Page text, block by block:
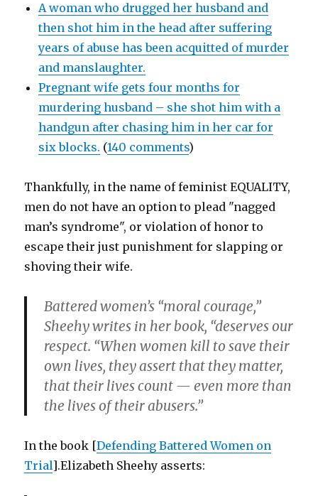
A woman who drugged her husband and
then shot him in the head after suffering
years of abuse has been acquitted of murder
and manslaughter.
Pregnant wife gets four months for
murdering husband – she shot him with a
handgun after chasing him in her car for
six blocks. (140 comments)
Thankfully, in the name of feminist EQUALITY,
men do not have an option to plead "nagged
man’s syndrome", or violation of honor to
escape their just punishment for slapping or
shoving their wife.
Battered women’s “moral courage,”
Sheehy writes in her book, “deserves our
respect. “When women kill to save their
own lives, they assert that they matter,
that their lives count — even more than
the lives of their abusers.”
In the book [Defending Battered Women on
Trial].Elizabeth Sheehy asserts: